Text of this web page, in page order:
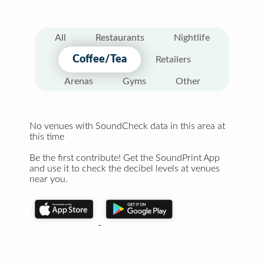
All Restaurants Nightlife
Coffee/Tea Retailers
Arenas Gyms Other
No venues with SoundCheck data in this area at
this time
Be the first contribute! Get the SoundPrint App
and use it to check the decibel levels at venues
near you.